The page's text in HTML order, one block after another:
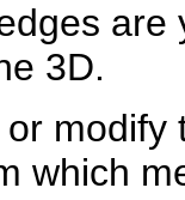
are
3D.
modify
which